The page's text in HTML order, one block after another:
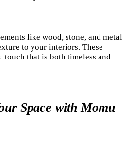
like wood, stone, and metal
to your interiors. These
touch that is both timeless and
Space with Momu